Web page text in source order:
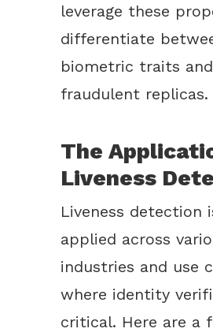
leverage these
differentiate
biometric traits and
fraudulent replicas.
The
Liveness
Liveness detection
applied across
industries and use
where identity
critical. Here are a